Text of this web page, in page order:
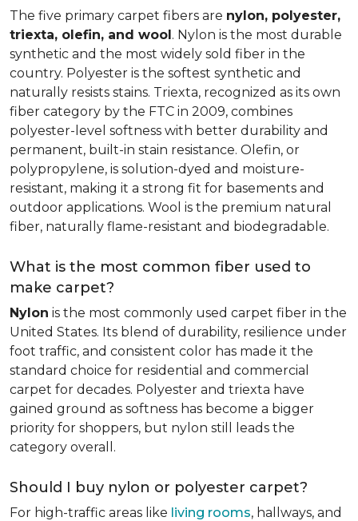
The five primary carpet fibers are nylon, polyester,
triexta, olefin, and wool. Nylon is the most durable
synthetic and the most widely sold fiber in the
country. Polyester is the softest synthetic and
naturally resists stains. Triexta, recognized as its own
fiber category by the FTC in 2009, combines
polyester-level softness with better durability and
permanent, built-in stain resistance. Olefin, or
polypropylene, is solution-dyed and moisture-
resistant, making it a strong fit for basements and
outdoor applications. Wool is the premium natural
fiber, naturally flame-resistant and biodegradable.
What is the most common fiber used to
make carpet?
Nylon is the most commonly used carpet fiber in the
United States. Its blend of durability, resilience under
foot traffic, and consistent color has made it the
standard choice for residential and commercial
carpet for decades. Polyester and triexta have
gained ground as softness has become a bigger
priority for shoppers, but nylon still leads the
category overall.
Should I buy nylon or polyester carpet?
For high-traffic areas like living rooms, hallways, and